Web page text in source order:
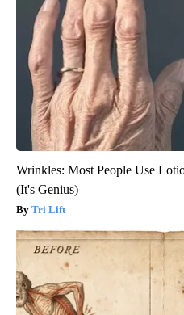
Wrinkles: Most People Use
(It's Genius)
Tri Lift